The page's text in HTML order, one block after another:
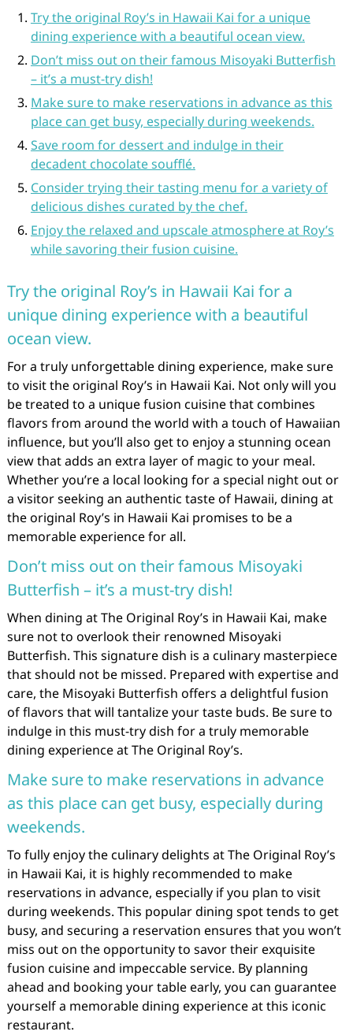
Try the original Roy’s in Hawaii Kai for a unique
dining experience with a beautiful ocean view.
Don’t miss out on their famous Misoyaki Butterfish
– it’s a must-try dish!
Make sure to make reservations in advance as this
place can get busy, especially during weekends.
Save room for dessert and indulge in their
decadent chocolate soufflé.
Consider trying their tasting menu for a variety of
delicious dishes curated by the chef.
Enjoy the relaxed and upscale atmosphere at Roy’s
while savoring their fusion cuisine.
Try the original Roy’s in Hawaii Kai for a
unique dining experience with a beautiful
ocean view.
For a truly unforgettable dining experience, make sure
to visit the original Roy’s in Hawaii Kai. Not only will you
be treated to a unique fusion cuisine that combines
flavors from around the world with a touch of Hawaiian
influence, but you’ll also get to enjoy a stunning ocean
view that adds an extra layer of magic to your meal.
Whether you’re a local looking for a special night out or
a visitor seeking an authentic taste of Hawaii, dining at
the original Roy’s in Hawaii Kai promises to be a
memorable experience for all.
Don’t miss out on their famous Misoyaki
Butterfish – it’s a must-try dish!
When dining at The Original Roy’s in Hawaii Kai, make
sure not to overlook their renowned Misoyaki
Butterfish. This signature dish is a culinary masterpiece
that should not be missed. Prepared with expertise and
care, the Misoyaki Butterfish offers a delightful fusion
of flavors that will tantalize your taste buds. Be sure to
indulge in this must-try dish for a truly memorable
dining experience at The Original Roy’s.
Make sure to make reservations in advance
as this place can get busy, especially during
weekends.
To fully enjoy the culinary delights at The Original Roy’s
in Hawaii Kai, it is highly recommended to make
reservations in advance, especially if you plan to visit
during weekends. This popular dining spot tends to get
busy, and securing a reservation ensures that you won’t
miss out on the opportunity to savor their exquisite
fusion cuisine and impeccable service. By planning
ahead and booking your table early, you can guarantee
yourself a memorable dining experience at this iconic
restaurant.